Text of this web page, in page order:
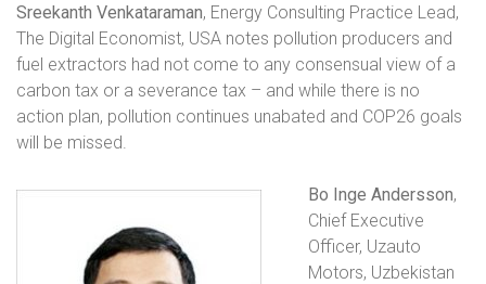
Sreekanth Venkataraman, Energy Consulting Practice Lead,
The Digital Economist, USA notes pollution producers and
fuel extractors had not come to any consensual view of a
carbon tax or a severance tax – and while there is no
action plan, pollution continues unabated and COP26 goals
will be missed.
Bo Inge Andersson,
Chief Executive
Officer, Uzauto
Motors, Uzbekistan